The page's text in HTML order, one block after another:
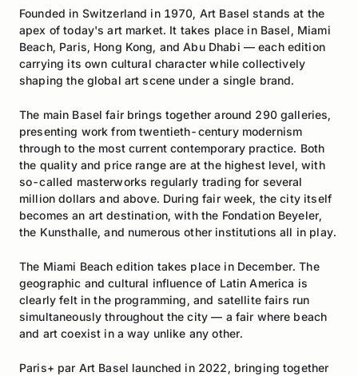
Founded in Switzerland in 1970, Art Basel stands at the
apex of today's art market. It takes place in Basel, Miami
Beach, Paris, Hong Kong, and Abu Dhabi — each edition
carrying its own cultural character while collectively
shaping the global art scene under a single brand.
The main Basel fair brings together around 290 galleries,
presenting work from twentieth-century modernism
through to the most current contemporary practice. Both
the quality and price range are at the highest level, with
so-called masterworks regularly trading for several
million dollars and above. During fair week, the city itself
becomes an art destination, with the Fondation Beyeler,
the Kunsthalle, and numerous other institutions all in play.
The Miami Beach edition takes place in December. The
geographic and cultural influence of Latin America is
clearly felt in the programming, and satellite fairs run
simultaneously throughout the city — a fair where beach
and art coexist in a way unlike any other.
Paris+ par Art Basel launched in 2022, bringing together